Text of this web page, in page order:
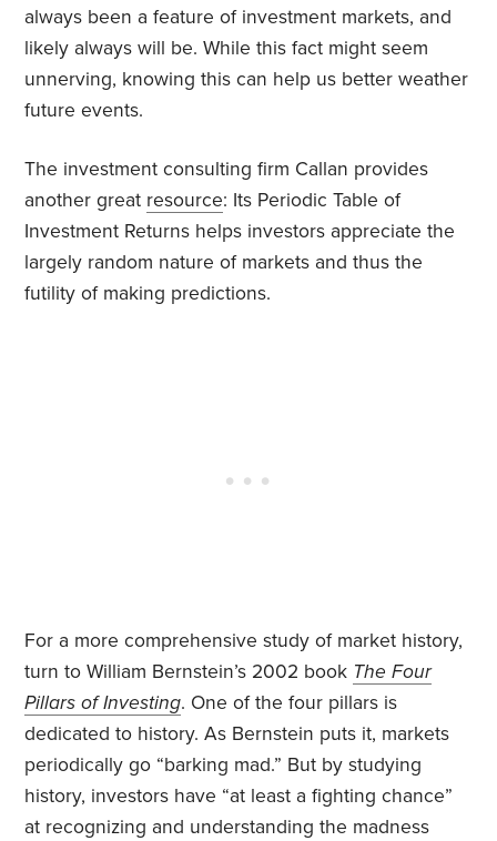
always been a feature of investment markets, and
likely always will be. While this fact might seem
unnerving, knowing this can help us better weather
future events.
The investment consulting firm Callan provides
another great resource: Its Periodic Table of
Investment Returns helps investors appreciate the
largely random nature of markets and thus the
futility of making predictions.
For a more comprehensive study of market history,
turn to William Bernstein’s 2002 book The Four
Pillars of Investing. One of the four pillars is
dedicated to history. As Bernstein puts it, markets
periodically go “barking mad.” But by studying
history, investors have “at least a fighting chance”
at recognizing and understanding the madness